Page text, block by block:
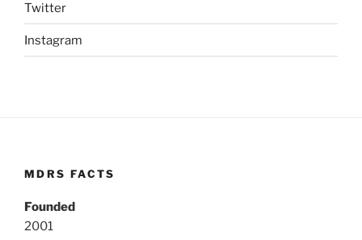
Twitter
Instagram
MDRS FACTS
Founded
2001